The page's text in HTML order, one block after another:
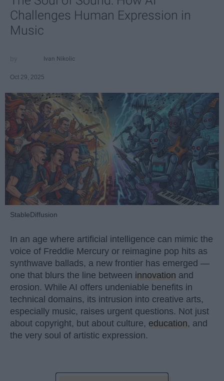
Challenges Human Expression in
Music
Ivan Nikolic
Oct 29, 2025
StableDiffusion
In an age where artificial intelligence can mimic the
voice of Freddie Mercury or reimagine pop hits as
synthwave ballads, a new frontier has emerged —
one that blurs the line between innovation and
erosion. While AI offers undeniable benefits in
technical domains, its intrusion into creative arts,
especially music, raises urgent questions. Not just
about copyright, but about culture, education, and
the very soul of artistic expression.